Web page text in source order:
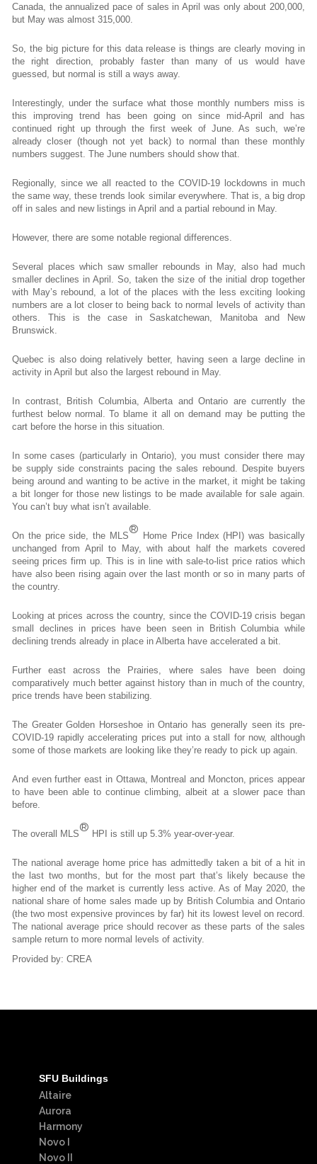
Canada, the annualized pace of sales in April was only about 200,000,
but May was almost 315,000.
So, the big picture for this data release is things are clearly moving in
the right direction, probably faster than many of us would have
guessed, but normal is still a ways away.
Interestingly, under the surface what those monthly numbers miss is
this improving trend has been going on since mid-April and has
continued right up through the first week of June. As such, we’re
already closer (though not yet back) to normal than these monthly
numbers suggest. The June numbers should show that.
Regionally, since we all reacted to the COVID-19 lockdowns in much
the same way, these trends look similar everywhere. That is, a big drop
off in sales and new listings in April and a partial rebound in May.
However, there are some notable regional differences.
Several places which saw smaller rebounds in May, also had much
smaller declines in April. So, taken the size of the initial drop together
with May’s rebound, a lot of the places with the less exciting looking
numbers are a lot closer to being back to normal levels of activity than
others. This is the case in Saskatchewan, Manitoba and New
Brunswick.
Quebec is also doing relatively better, having seen a large decline in
activity in April but also the largest rebound in May.
In contrast, British Columbia, Alberta and Ontario are currently the
furthest below normal. To blame it all on demand may be putting the
cart before the horse in this situation.
In some cases (particularly in Ontario), you must consider there may
be supply side constraints pacing the sales rebound. Despite buyers
being around and wanting to be active in the market, it might be taking
a bit longer for those new listings to be made available for sale again.
You can’t buy what isn’t available.
On the price side, the MLS® Home Price Index (HPI) was basically
unchanged from April to May, with about half the markets covered
seeing prices firm up. This is in line with sale-to-list price ratios which
have also been rising again over the last month or so in many parts of
the country.
Looking at prices across the country, since the COVID-19 crisis began
small declines in prices have been seen in British Columbia while
declining trends already in place in Alberta have accelerated a bit.
Further east across the Prairies, where sales have been doing
comparatively much better against history than in much of the country,
price trends have been stabilizing.
The Greater Golden Horseshoe in Ontario has generally seen its pre-
COVID-19 rapidly accelerating prices put into a stall for now, although
some of those markets are looking like they’re ready to pick up again.
And even further east in Ottawa, Montreal and Moncton, prices appear
to have been able to continue climbing, albeit at a slower pace than
before.
The overall MLS® HPI is still up 5.3% year-over-year.
The national average home price has admittedly taken a bit of a hit in
the last two months, but for the most part that’s likely because the
higher end of the market is currently less active. As of May 2020, the
national share of home sales made up by British Columbia and Ontario
(the two most expensive provinces by far) hit its lowest level on record.
The national average price should recover as these parts of the sales
sample return to more normal levels of activity.
Provided by: CREA
SFU Buildings
Altaire
Aurora
Harmony
Novo I
Novo II